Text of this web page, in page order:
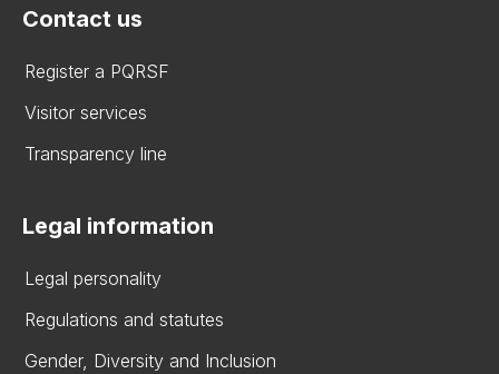
Contact us
Register a PQRSF
Visitor services
Transparency line
Legal information
Legal personality
Regulations and statutes
Gender, Diversity and Inclusion